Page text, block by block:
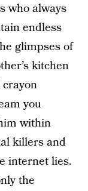
who always
endless
glimpses of
kitchen
you
within
killers and
internet lies.
the